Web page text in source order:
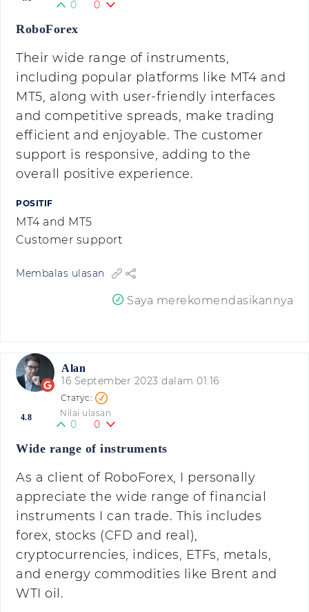
0 0
RoboForex
Their wide range of instruments,
including popular platforms like MT4 and
MT5, along with user-friendly interfaces
and competitive spreads, make trading
efficient and enjoyable. The customer
support is responsive, adding to the
overall positive experience.
POSITIF
MT4 and MT5
Customer support
Membalas ulasan
Saya merekomendasikannya
Alan
16 September 2023 dalam 01:16
4.8 Nilai ulasan
0 0
Wide range of instruments
As a client of RoboForex, I personally
appreciate the wide range of financial
instruments I can trade. This includes
forex, stocks (CFD and real),
cryptocurrencies, indices, ETFs, metals,
and energy commodities like Brent and
WTI oil.